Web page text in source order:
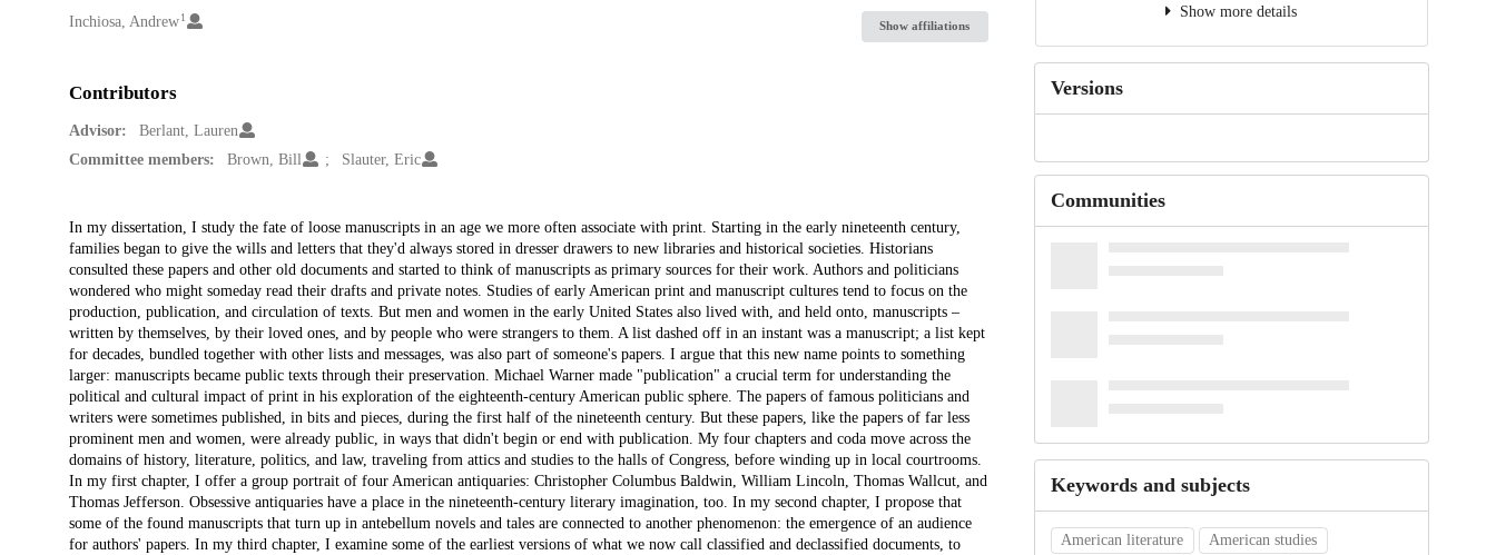
Creators
Inchiosa, Andrew 1
Show affiliations
Contributors
Advisor:
Berlant, Lauren
Committee members:
Brown, Bill Slauter, Eric
Description
In my dissertation, I study the fate of loose manuscripts in an age we more often associate with print. Starting in the early nineteenth century,
families began to give the wills and letters that they'd always stored in dresser drawers to new libraries and historical societies. Historians
consulted these papers and other old documents and started to think of manuscripts as primary sources for their work. Authors and politicians
wondered who might someday read their drafts and private notes. Studies of early American print and manuscript cultures tend to focus on the
production, publication, and circulation of texts. But men and women in the early United States also lived with, and held onto, manuscripts –
written by themselves, by their loved ones, and by people who were strangers to them. A list dashed off in an instant was a manuscript; a list kept
for decades, bundled together with other lists and messages, was also part of someone's papers. I argue that this new name points to something
larger: manuscripts became public texts through their preservation. Michael Warner made "publication" a crucial term for understanding the
political and cultural impact of print in his exploration of the eighteenth-century American public sphere. The papers of famous politicians and
writers were sometimes published, in bits and pieces, during the first half of the nineteenth century. But these papers, like the papers of far less
prominent men and women, were already public, in ways that didn't begin or end with publication. My four chapters and coda move across the
domains of history, literature, politics, and law, traveling from attics and studies to the halls of Congress, before winding up in local courtrooms.
In my first chapter, I offer a group portrait of four American antiquaries: Christopher Columbus Baldwin, William Lincoln, Thomas Wallcut, and
Thomas Jefferson. Obsessive antiquaries have a place in the nineteenth-century literary imagination, too. In my second chapter, I propose that
some of the found manuscripts that turn up in antebellum novels and tales are connected to another phenomenon: the emergence of an audience
for authors' papers. In my third chapter, I examine some of the earliest versions of what we now call classified and declassified documents, to
Show more details
Versions
Communities
Keywords and subjects
American literature
American studies